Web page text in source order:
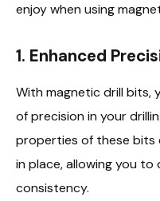
enjoy when using
1. Enhanced
With magnetic drill bits,
of precision in your
properties of these bits
in place, allowing you
consistency.